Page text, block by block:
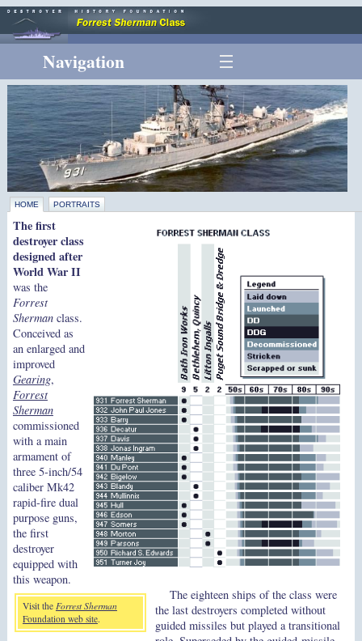
Navigation
HOME PORTRAITS
The first
destroyer class
designed after
World War II
was the
Forrest
Shermanclass.
Conceived as
an enlarged and
improved
Gearing,
Forrest
Sherman
commissioned
with a main
armament of
three 5-inch/54
caliber Mk42
rapid-fire dual
purpose guns,
the first
destroyer
equipped with
this weapon.
Visit the Forrest Sherman
Foundation web site.
The eighteen ships of the class were
the last destroyers completed without
guided missiles but played a transitional